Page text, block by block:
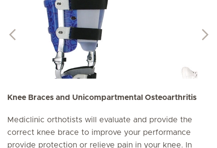
Knee Braces and Unicompartmental Osteoarthritis
Mediclinic orthotists will evaluate and provide the
correct knee brace to improve your performance
provide protection or relieve pain in your knee. In